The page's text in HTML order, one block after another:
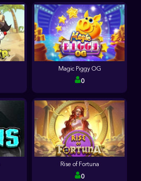
Magic Piggy OG
0
Rise of Fortuna
0